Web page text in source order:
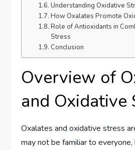
Understanding Oxidative
How Oxalates Promote
Role of Antioxidants in
Stress
Conclusion
Overview of
and Oxidative
Oxalates and oxidative stress
may not be familiar to